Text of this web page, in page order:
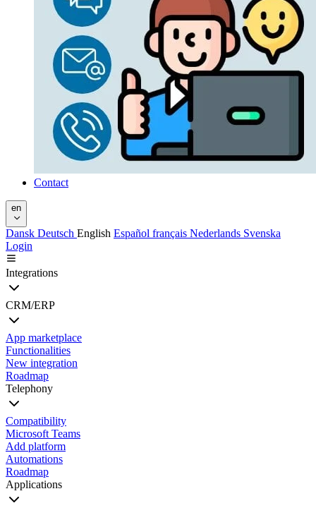
Contact
en
Dansk Deutsch English Español français Nederlands Svenska
Login
Integrations
CRM/ERP
App marketplace
Functionalities
New integration
Roadmap
Telephony
Compatibility
Microsoft Teams
Add platform
Automations
Roadmap
Applications